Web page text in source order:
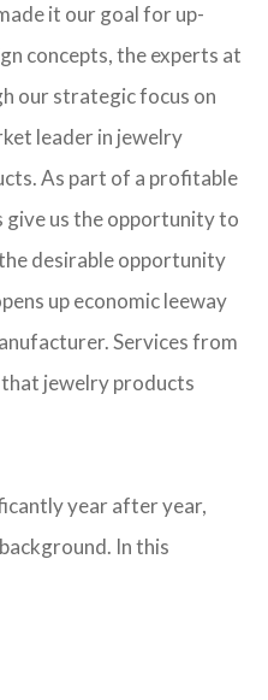
it our goal for up-
concepts, the experts at
our strategic focus on
leader in jewelry
As part of a profitable
us the opportunity to
desirable opportunity
up economic leeway
Services from
jewelry products
year after year,
In this